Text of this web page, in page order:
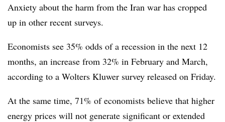
Anxiety about the harm from the Iran war has cropped
up in other recent surveys.
Economists see 35% odds of a recession in the next 12
months, an increase from 32% in February and March,
according to a Wolters Kluwer survey released on Friday.
At the same time, 71% of economists believe that higher
energy prices will not generate significant or extended